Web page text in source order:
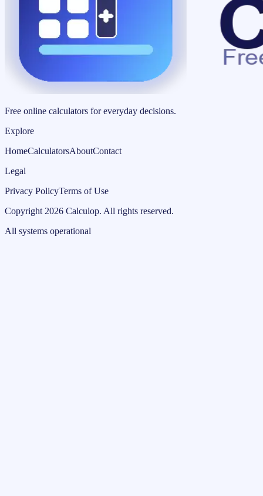
Free online calculators for everyday decisions.
Explore
HomeCalculatorsAboutContact
Legal
Privacy PolicyTerms of Use
Copyright 2026 Calculop. All rights reserved.
All systems operational